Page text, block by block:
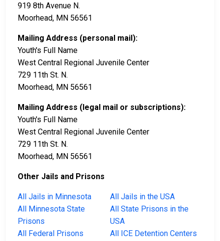
919 8th Avenue N.
Moorhead, MN 56561
Mailing Address (personal mail):
Youth's Full Name
West Central Regional Juvenile Center
729 11th St. N.
Moorhead, MN 56561
Mailing Address (legal mail or subscriptions):
Youth's Full Name
West Central Regional Juvenile Center
729 11th St. N.
Moorhead, MN 56561
Other Jails and Prisons
All Jails in Minnesota
All Jails in the USA
All Minnesota State
Prisons
All State Prisons in the
USA
All Federal Prisons
All ICE Detention Centers